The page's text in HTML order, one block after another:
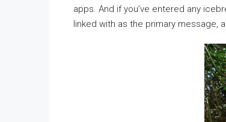
apps. And if you’ve entered any
linked with as the primary message,